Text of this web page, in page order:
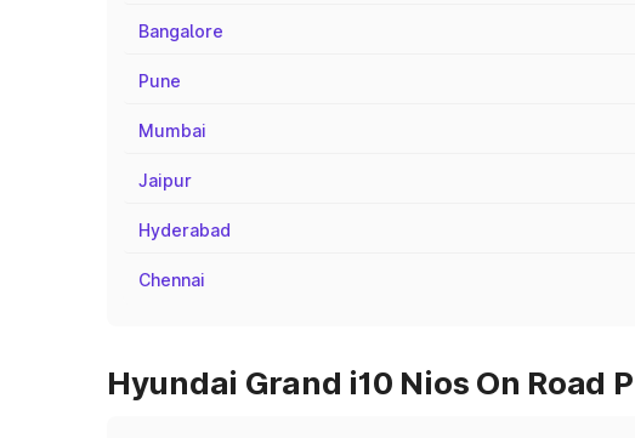
Bangalore
Pune
Mumbai
Jaipur
Hyderabad
Chennai
Hyundai Grand i10 Nios On Road